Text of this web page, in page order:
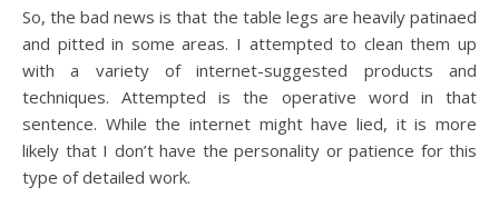
So, the bad news is that the table legs are heavily patinaed
and pitted in some areas. I attempted to clean them up
with a variety of internet-suggested products and
techniques. Attempted is the operative word in that
sentence. While the internet might have lied, it is more
likely that I don’t have the personality or patience for this
type of detailed work.